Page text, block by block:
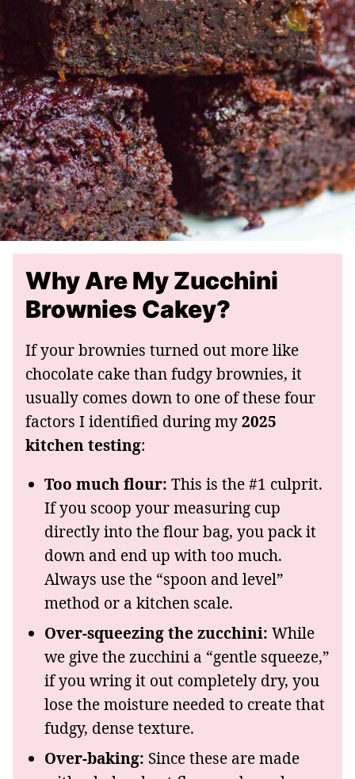
Why Are My Zucchini
Brownies Cakey?
If your brownies turned out more like
chocolate cake than fudgy brownies, it
usually comes down to one of these four
factors I identified during my2025
kitchen testing:
Too much flour: This is the #1 culprit.
If you scoop your measuring cup
directly into the flour bag, you pack it
down and end up with too much.
Always use the “spoon and level”
method or a kitchen scale.
Over-squeezing the zucchini: While
we give the zucchini a “gentle squeeze,”
if you wring it out completely dry, you
lose the moisture needed to create that
fudgy, dense texture.
Over-baking: Since these are made